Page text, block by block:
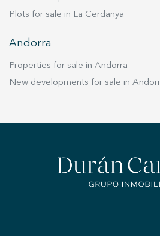
Plots for sale in La Cerdanya
Andorra
Properties for sale in Andorra
New developments for sale in